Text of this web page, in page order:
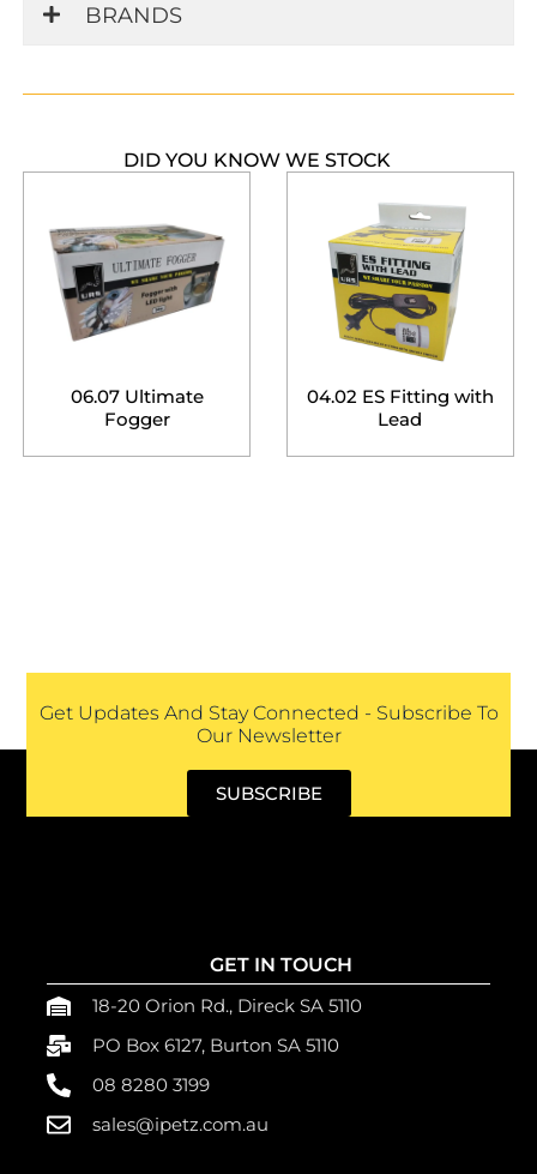
BRANDS
DID YOU KNOW WE STOCK
06.07 Ultimate
Fogger
04.02 ES Fitting with
Lead
Get Updates And Stay Connected - Subscribe To
Our Newsletter
SUBSCRIBE
GET IN TOUCH
18-20 Orion Rd., Direck SA 5110
PO Box 6127, Burton SA 5110
08 8280 3199
sales@ipetz.com.au